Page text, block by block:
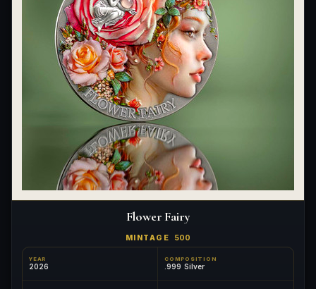
Flower Fairy
MINTAGE 500
YEAR
2026
COMPOSITION
.999 Silver